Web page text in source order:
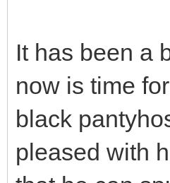
It has been a
now is time
black
pleased with